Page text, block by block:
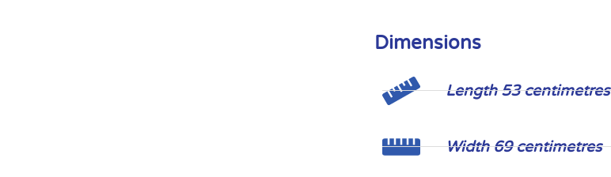
Dimensions
Length 53 centimetres
Width 69 centimetres